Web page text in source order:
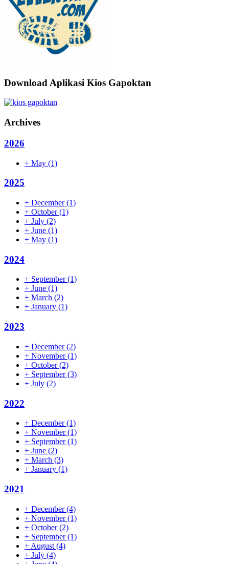
Download Aplikasi Kios Gapoktan
Archives
2026
+ May (1)
2025
+ December(1)
+ October(1)
+ July (2)
+ June (1)
+ May (1)
2024
+ September(1)
+ June (1)
+ March (2)
+ January (1)
2023
+ December(2)
+ November(1)
+ October(2)
+ September(3)
+ July (2)
2022
+ December(1)
+ November(1)
+ September(1)
+ June (2)
+ March (3)
+ January (1)
2021
+ December(4)
+ November(1)
+ October(2)
+ September(1)
+ August (4)
+ July (4)